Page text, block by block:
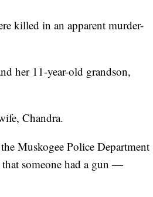
killed in an apparent murder-
her 11-year-old grandson,
Chandra.
Muskogee Police Department
that someone had a gun —